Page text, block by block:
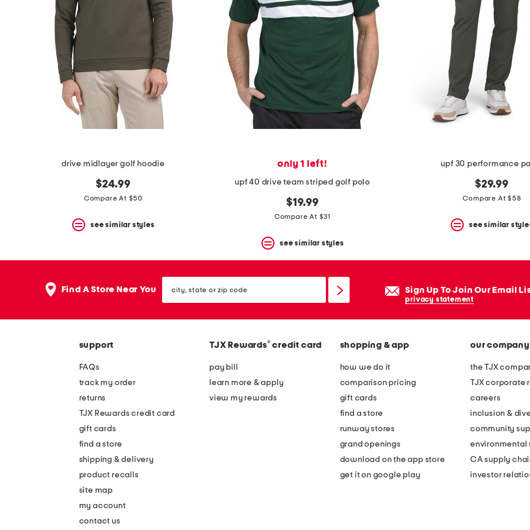
drive midlayer golf hoodie
$24.99
Compare At $50
see similar styles
only 1 left!
upf 40 drive team striped golf polo
$19.99
Compare At $31
see similar styles
upf 30 performance
$29.99
Compare At $58
see similar
Find A Store Near You state
or
Sign Up To Join Our Email
privacy statement
support
FAQs
track my order
returns
TJX Rewards credit card
gift cards
find a store
shipping & delivery
product recalls
site map
my account
contact us
TJX Rewards® credit card
pay bill
learn more & apply
view my rewards
shopping & app
how we do it
comparison pricing
gift cards
find a store
runway stores
grand openings
download on the app store
get it on google play
our company
the TJX
TJX corporate
careers
inclusion &
community
environmental
CA supply
investor